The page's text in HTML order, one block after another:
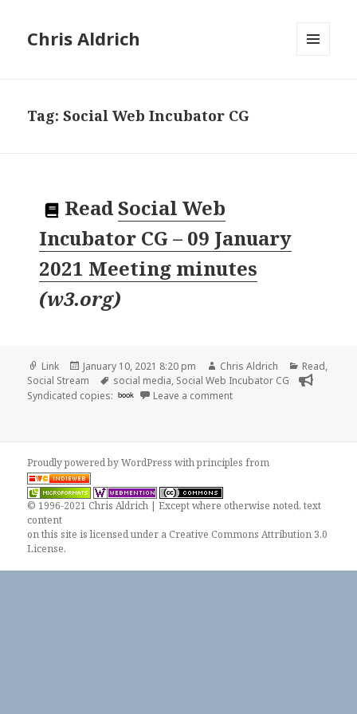
Chris Aldrich
Tag:Social Web Incubator CG
ReadSocial Web
Incubator CG – 09 January
2021 Meeting minutes
(w3.org)
Format
Link
Posted
on
January 10, 2021 8:20 pm Author
Chris Aldrich Categories
Read,
Social Stream
Tags
social media, Social Web Incubator CG
Syndicated copies: book Leave a commenton
Proudly powered by WordPresswithprinciples from
© 1996-2021 Chris Aldrich | Except where otherwise noted, text
content
on this site is licensed under a Creative Commons Attribution 3.0
License.